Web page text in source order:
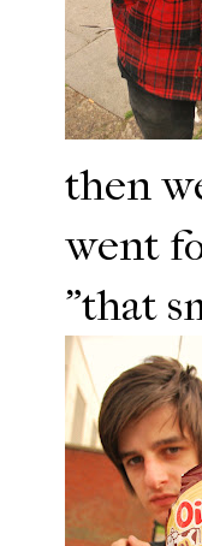
then
went
"that